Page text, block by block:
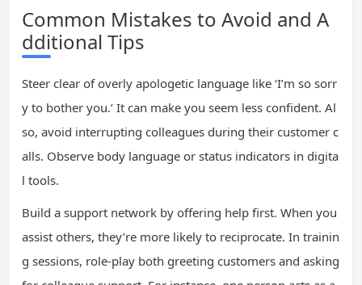
Common Mistakes to Avoid and A
dditional Tips
Steer clear of overly apologetic language like ‘I’m so sorr
y to bother you.’ It can make you seem less confident. Al
so, avoid interrupting colleagues during their customer c
alls. Observe body language or status indicators in digita
l tools.
Build a support network by offering help first. When you
assist others, they’re more likely to reciprocate. In trainin
g sessions, role-play both greeting customers and asking